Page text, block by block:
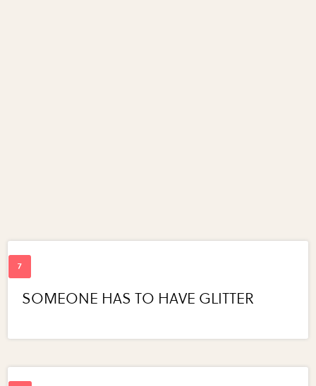
SOMEONE HAS TO HAVE GLITTER